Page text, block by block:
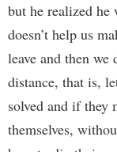
but he realized he
doesn’t help us
leave and then we
distance, that is,
solved and if they
themselves,